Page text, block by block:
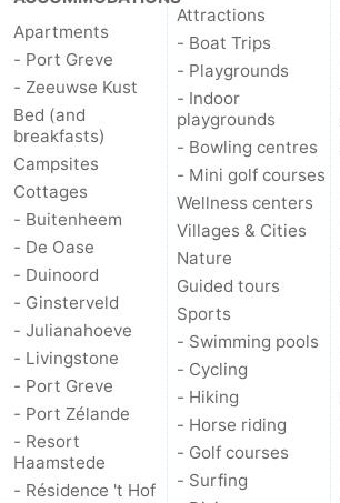
de
Mantelingen
Domburg
Zoutelande
Vlissingen
Middelburg
Weather
Contact
us
Apartments
- Port Greve
- Zeeuwse Kust
Bed (and
breakfasts)
Campsites
Cottages
- Buitenheem
- De Oase
- Duinoord
- Ginsterveld
- Julianahoeve
- Livingstone
- Port Greve
- Port Zélande
- Resort
Haamstede
- Résidence 't Hof
Attractions
- Boat Trips
- Playgrounds
- Indoor
playgrounds
- Bowling centres
- Mini golf courses
Wellness centers
Villages & Cities
Nature
Guided tours
Sports
- Swimming pools
- Cycling
- Hiking
- Horse riding
- Golf courses
- Surfing